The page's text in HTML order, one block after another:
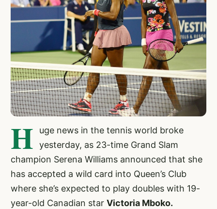
H
uge news in the tennis world broke
yesterday, as 23-time Grand Slam
champion Serena Williams announced that she
has accepted a wild card into Queen’s Club
where she’s expected to play doubles with 19-
year-old Canadian star Victoria Mboko.